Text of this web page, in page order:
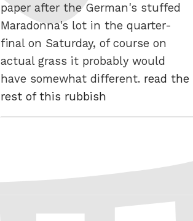
paper after the German's stuffed
Maradonna's lot in the quarter-
final on Saturday, of course on
actual grass it probably would
have somewhat different. read the
rest of this rubbish